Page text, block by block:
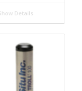
Details